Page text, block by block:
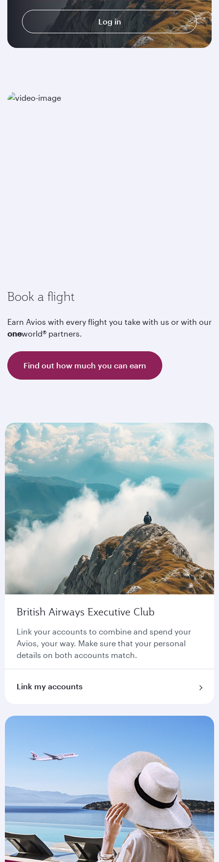
Log in
Book a flight
Earn Avios with every flight you take with us or with our
oneworld® partners.
Find out how much you can earn
British Airways Executive Club
Link your accounts to combine and spend your
Avios, your way. Make sure that your personal
details on both accounts match.
Link my accounts